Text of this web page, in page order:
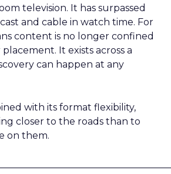
television. It has surpassed
and cable in watch time. For
content is no longer confined
It exists across a
can happen at any
with its format flexibility,
closer to the roads than to
on them.